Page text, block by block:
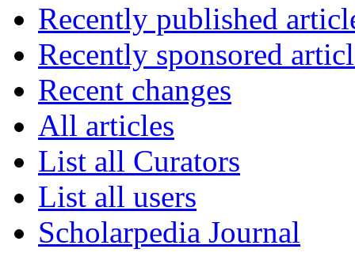
Recently published
Recently sponsored
Recent changes
All articles
List all Curators
List all users
Scholarpedia Journal